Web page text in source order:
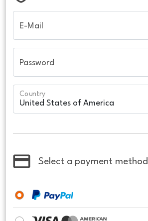
E-Mail
Password
Country
Select a payment method